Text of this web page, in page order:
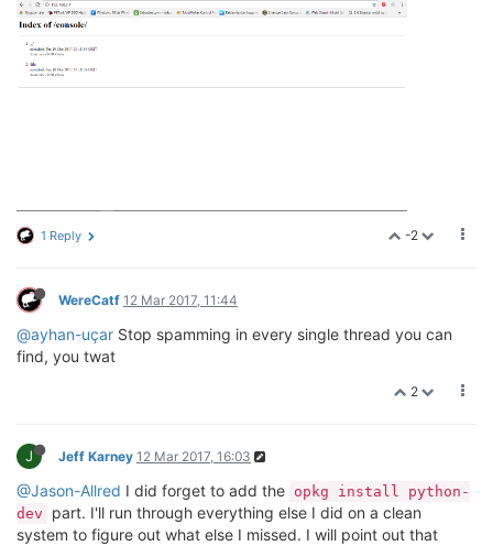
-2
1 Reply
WereCatf 12 Mar 2017, 11:44
@ayhan-uçar Stop spamming in every single thread you can
find, you twat
2
J Jeff Karney 12 Mar 2017, 16:03
@Jason-Allred I did forget to add the opkg install python-
dev
part. I'll run through everything else I did on a clean
system to figure out what else I missed. I will point out that